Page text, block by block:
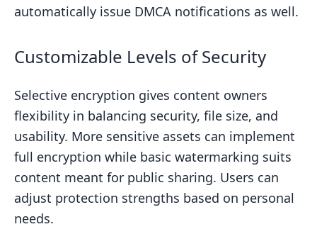
automatically issue DMCA notifications as well.
Customizable Levels of Security
Selective encryption gives content owners
flexibility in balancing security, file size, and
usability. More sensitive assets can implement
full encryption while basic watermarking suits
content meant for public sharing. Users can
adjust protection strengths based on personal
needs.